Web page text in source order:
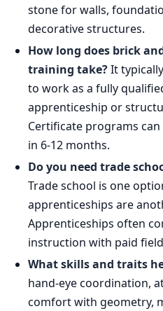
stone for walls,
decorative structures.
How long does brick
training take?It
to work as a fully
apprenticeship or
Certificate programs
in 6-12 months.
Do you need trade
Trade school is one
apprenticeships are
Apprenticeships often
instruction with paid
What skills and traits
hand-eye coordination,
comfort with geometry,